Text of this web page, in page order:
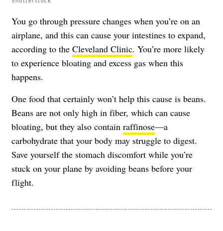
You go through pressure changes when you’re on an
airplane, and this can cause your intestines to expand,
according to the Cleveland Clinic. You’re more likely
to experience bloating and excess gas when this
happens.
One food that certainly won’t help this cause is beans.
Beans are not only high in fiber, which can cause
bloating, but they also contain raffinose—a
carbohydrate that your body may struggle to digest.
Save yourself the stomach discomfort while you’re
stuck on your plane by avoiding beans before your
flight.